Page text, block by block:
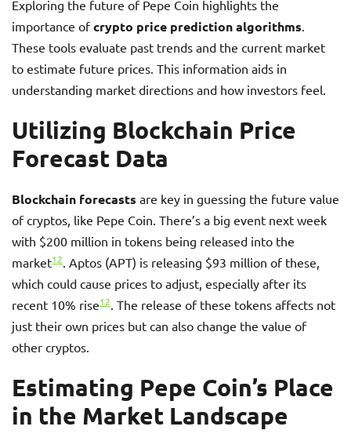
Exploring the future of Pepe Coin highlights the
importance ofcrypto price prediction algorithms.
These tools evaluate past trends and the current market
to estimate future prices. This information aids in
understanding market directions and how investors feel.
Utilizing Blockchain Price
Forecast Data
Blockchain forecasts are key in guessing the future value
of cryptos, like Pepe Coin. There’s a big event next week
with $200 million in tokens being released into the
market12. Aptos (APT) is releasing $93 million of these,
which could cause prices to adjust, especially after its
recent 10% rise12. The release of these tokens affects not
just their own prices but can also change the value of
other cryptos.
Estimating Pepe Coin’s Place
in the Market Landscape